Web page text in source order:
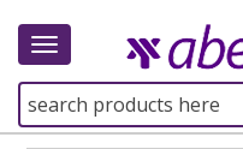
Toggle